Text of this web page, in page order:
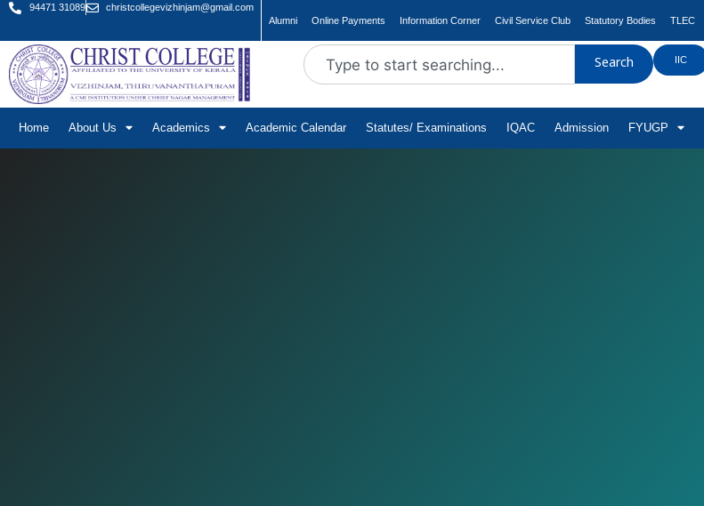
94471 31089
christcollegevizhinjam@gmail.com
Alumni
Online Payments Information Corner Civil Service Club Statutory Bodies TLEC
Search IIC
Home About Us Academics Academic Calendar Statutes/ Examinations IQAC Admission FYUGP